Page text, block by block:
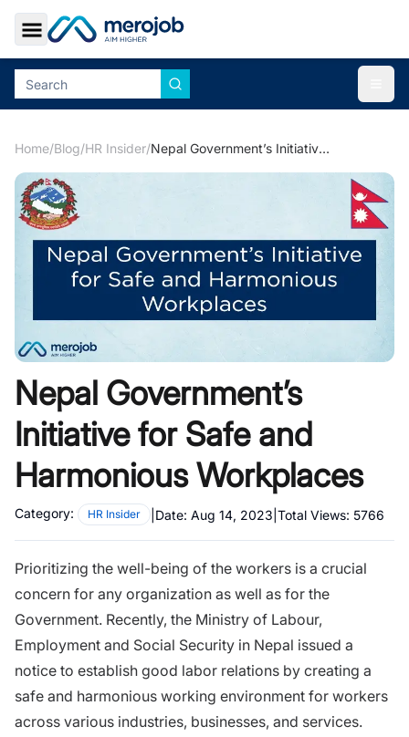
Toggle Sidebar
Home/Blog/HR Insider/ Nepal Government’s Initiative for Safe and Harmonious Workplaces
Nepal Government’s
Initiative for Safe and
Harmonious Workplaces
Category: HR Insider Date: Aug 14, 2023 Total Views: 5766
Prioritizing the well-being of the workers is a crucial
concern for any organization as well as for the
Government. Recently, the Ministry of Labour,
Employment and Social Security in Nepal issued a
notice to establish good labor relations by creating a
safe and harmonious working environment for workers
across various industries, businesses, and services.